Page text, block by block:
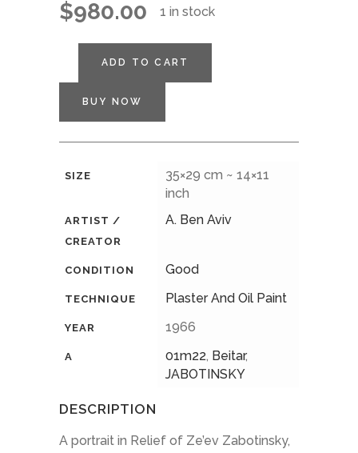
$980.00 1 in stock
ADD TO CART
BUY NOW
SIZE
35×29 cm ~ 14×11
inch
ARTIST /
CREATOR
A. Ben Aviv
CONDITION Good
TECHNIQUE Plaster And Oil Paint
YEAR 1966
A 01m22, Beitar,
JABOTINSKY
DESCRIPTION
A portrait in Relief of Ze’ev Zabotinsky,